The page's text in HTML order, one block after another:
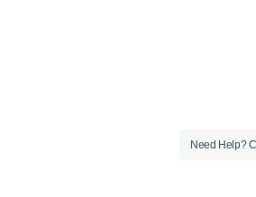
Need Help?